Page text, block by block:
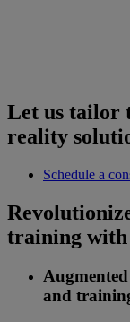
Let us tailor
reality
Schedule a
training with
and